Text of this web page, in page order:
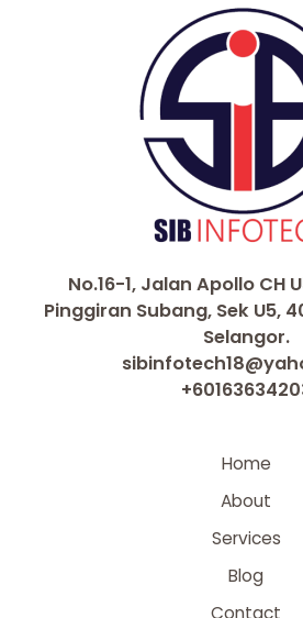
No.16-1, Jalan Apollo CH
Pinggiran Subang, Sek U5,
Selangor.
Home
About
Services
Blog